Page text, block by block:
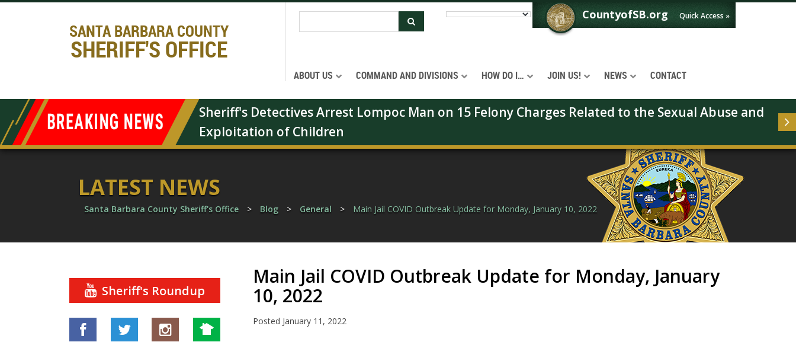
SANTA BARBARA COUNTY
SHERIFF'S OFFICE
CountyofSB.org Quick Access »
ABOUT US COMMAND AND DIVISIONS HOW DO I… JOIN US! NEWS CONTACT
Sheriff's Detectives Arrest Lompoc Man on 15 Felony Charges Related to the Sexual Abuse and
Exploitation of Children
LATEST NEWS
Santa Barbara County Sheriff's Office > Blog > General > Main Jail COVID Outbreak Update for Monday, January 10, 2022
Main Jail COVID Outbreak Update for Monday, January
10, 2022
Posted January 11, 2022
Sheriff's Roundup